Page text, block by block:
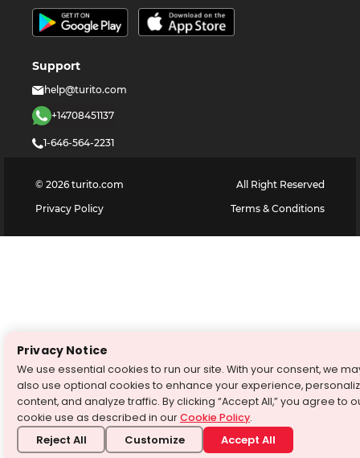
Support
help@turito.com
+14708451137
1-646-564-2231
© 2026 turito.com
All Right Reserved
Privacy Policy
Terms & Conditions
Privacy Notice
We use essential cookies to run our site. With your consent, we
also use optional cookies to enhance your experience,
content, and analyze traffic. By clicking “Accept All,” you agree to
cookie use as described in ourCookie Policy.
Reject All Customize Accept All